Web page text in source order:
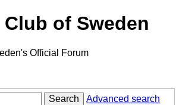
of Sweden
Official Forum
Search Advanced search